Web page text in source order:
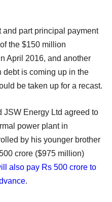
and part principal payment
the $150 million
April 2016, and another
debt is coming up in the
be taken up for a recast.
JSW Energy Ltd agreed to
power plant in
by his younger brother
crore ($975 million)
also pay Rs 500 crore to
.